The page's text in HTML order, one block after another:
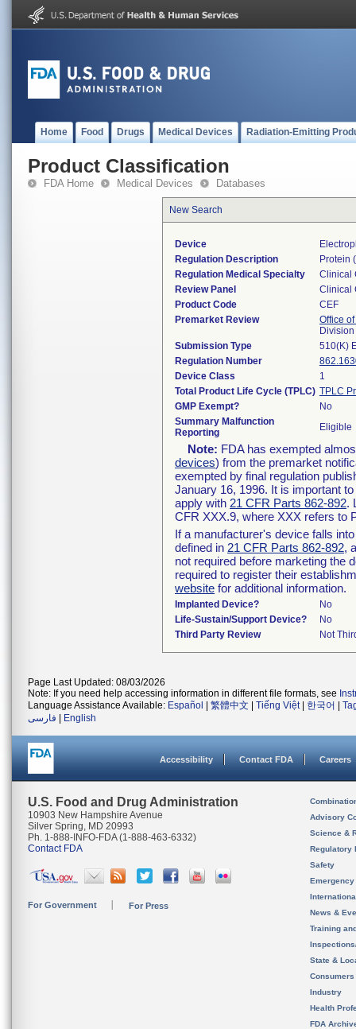
Home Food Drugs Medical Devices Radiation-Emitting
Product Classification
FDA Home Medical Devices Databases
New Search
Device
Regulation Description
Protein
Regulation Medical Specialty
Clinical
Review Panel
Clinical
Product Code
CEF
Premarket Review
Office
Submission Type
510(K)
Regulation Number
Device Class
1
Total Product Life Cycle (TPLC) TPLC
GMP Exempt?
No
Summary Malfunction
Reporting
Eligible
Note: FDA has exempted
devices) from the premarket
exempted by final regulation
January 16, 1996. It is important
apply with 21 CFR Parts 862-892.
CFR XXX.9, where XXX refers to
If a manufacturer's device falls
defined in 21 CFR Parts 862-892,
not required before marketing the
required to register their
website for additional information.
Implanted Device?
No
Life-Sustain/Support Device?
No
Third Party Review
Not
Page Last Updated: 08/03/2026
Note: If you need help accessing information in different file formats, see
Language Assistance Available: Español 繁體中文 Tiếng Việt| 한국어
فارسی
English
Accessibility Contact FDA Careers
U.S. Food and Drug Administration
10903 New Hampshire Avenue
Silver Spring, MD 20993
Ph. 1-888-INFO-FDA (1-888-463-6332)
Contact FDA
For Government For Press
Advisory
Science &
Regulatory
Safety
News &
Training
State &
Consumers
Industry
Health
FDA